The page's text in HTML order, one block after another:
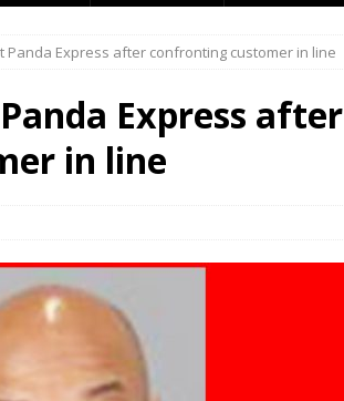
Panda Express after confronting customer in line
Express after
in line